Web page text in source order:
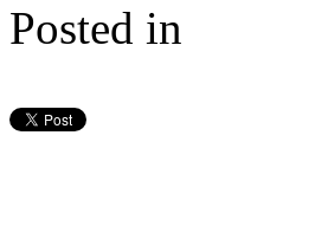
Posted in